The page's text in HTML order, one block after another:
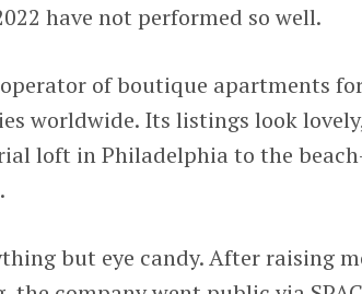
have not performed so well.
of boutique apartments
worldwide. Its listings look
loft in Philadelphia to the
but eye candy. After raising